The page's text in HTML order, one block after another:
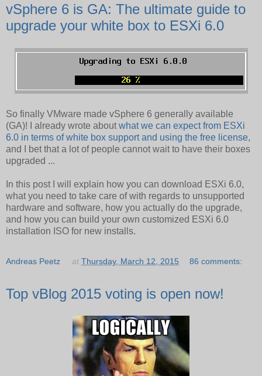
vSphere 6 is GA: The ultimate guide to
upgrade your white box to ESXi 6.0
So finally VMware made vSphere 6 generally available
(GA)! I already wrote about what we can expect from ESXi
6.0 in terms of white box support and using the free license,
and I bet that a lot of people cannot wait to have their boxes
upgraded ...
In this post I will explain how you can download ESXi 6.0,
what you need to take care of with regards to unsupported
hardware and software, how you actually do the upgrade,
and how you can build your own customized ESXi 6.0
installation ISO for new installs.
Andreas Peetz at Thursday, March 12, 2015 86 comments:
Top vBlog 2015 voting is open now!